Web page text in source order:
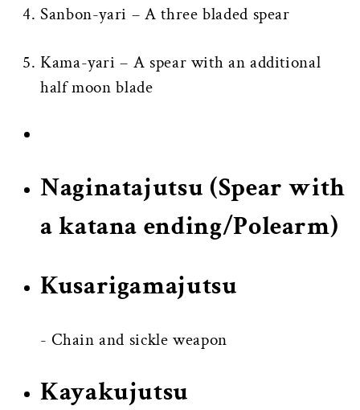
Sanbon-yari – A three bladed spear
Kama-yari – A spear with an additional
half moon blade
Naginatajutsu (Spear with
a katana ending/Polearm)
Kusarigamajutsu
- Chain and sickle weapon
Kayakujutsu